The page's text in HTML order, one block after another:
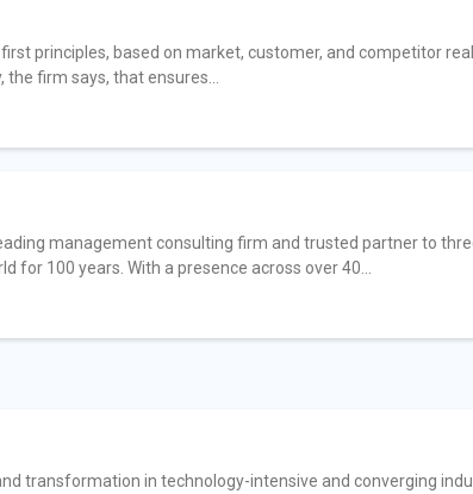
principles, based on market, customer, and competitor
firm says, that ensures...
management consulting firm and trusted partner to
100 years. With a presence across over 40...
transformation in technology-intensive and converging